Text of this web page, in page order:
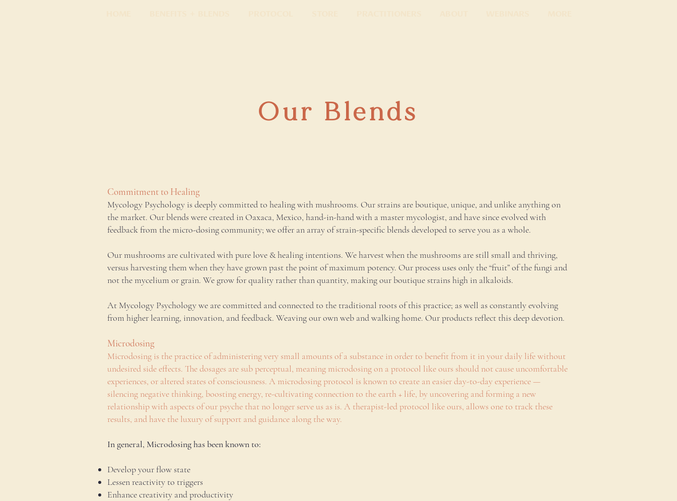
Our Blends
Commitment to Healing
Mycology Psychology is deeply committed to healing with mushrooms. Our strains are boutique, unique, and unlike anything on
the market. Our blends were created in Oaxaca, Mexico, hand-in-hand with a master mycologist, and have since evolved with
feedback from the micro-dosing community; we offer an array of strain-specific blends developed to serve you as a whole.
Our mushrooms are cultivated with pure love & healing intentions. We harvest when the mushrooms are still small and thriving,
versus harvesting them when they have grown past the point of maximum potency. Our process uses only the “fruit” of the fungi and
not the mycelium or grain. We grow for quality rather than quantity, making our boutique strains high in alkaloids.
At Mycology Psychology we are committed and connected to the traditional roots of this practice; as well as constantly evolving
from higher learning, innovation, and feedback. Weaving our own web and walking home. Our products reflect this deep devotion.
Microdosing
Microdosing is the practice of administering very small amounts of a substance in order to benefit from it in your daily life without
undesired side effects. The dosages are sub perceptual, meaning microdosing on a protocol like ours should not cause uncomfortable
experiences, or altered states of consciousness. A microdosing protocol is known to create an easier day-to-day experience —
silencing negative thinking, boosting energy, re-cultivating connection to the earth + life, by uncovering and forming a new
relationship with aspects of our psyche that no longer serve us as is. A therapist-led protocol like ours, allows one to track these
results, and have the luxury of support and guidance along the way.
In general, Microdosing has been known to:
Develop your flow state
Lessen reactivity to triggers
Enhance creativity and productivity